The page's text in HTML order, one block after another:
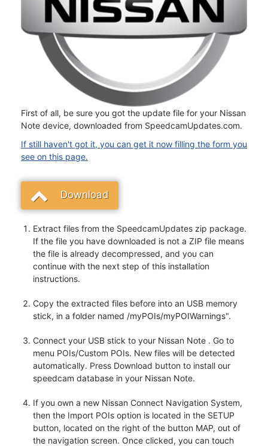
First of all, be sure you got the update file for your Nissan
Note device, downloaded from SpeedcamUpdates.com.
If still haven't got it, you can get it now filling the form you
see on this page.
Download
Extract files from the SpeedcamUpdates zip package.
If the file you have downloaded is not a ZIP file means
the file is already decompressed, and you can
continue with the next step of this installation
instructions.
Copy the extracted files before into an USB memory
stick, in a folder named /myPOIs/myPOIWarnings".
Connect your USB stick to your Nissan Note . Go to
menu POIs/Custom POIs. New files will be detected
automatically. Press Download button to install our
speedcam database in your Nissan Note.
If you own a new Nissan Connect Navigation System,
then the Import POIs option is located in the SETUP
button, located on the right of the button MAP, out of
the navigation screen. Once clicked, you can touch